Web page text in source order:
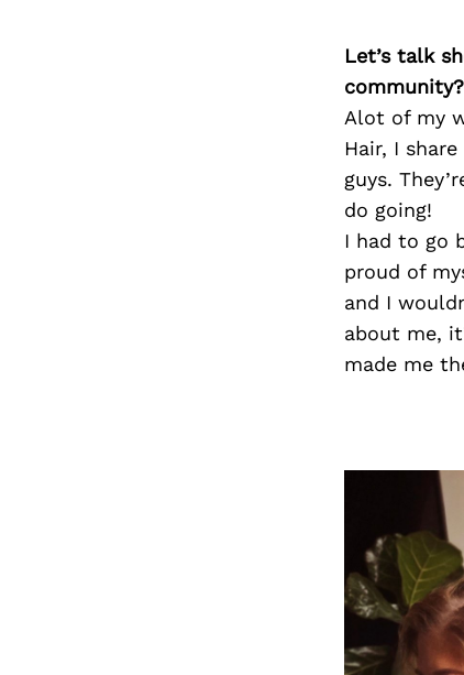
Let’s talk
community?
Alot of my
Hair, I
guys.
do going!
I had to go
proud of
and I
about me,
made me